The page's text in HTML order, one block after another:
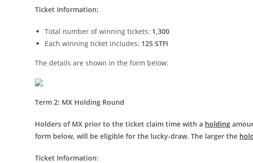
Ticket Information:
Total number of winning tickets: 1,300
Each winning ticket includes: 125 STFI
The details are shown in the form below:
Term 2: MX Holding Round
Holders of MX prior to the ticket claim time with a holding
form below, will be eligible for the lucky-draw. The larger the
Ticket Information: